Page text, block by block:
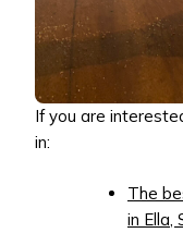
If you are
in:
The
in Ella,